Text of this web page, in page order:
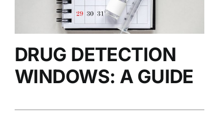
DRUG DETECTION
WINDOWS: A GUIDE